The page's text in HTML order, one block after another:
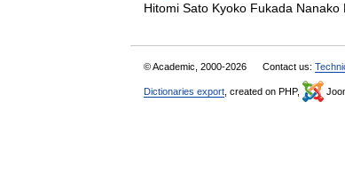
Hitomi Sato Kyoko Fukada
© Academic, 2000-2026 Contact us:
Dictionaries export , created on PHP,